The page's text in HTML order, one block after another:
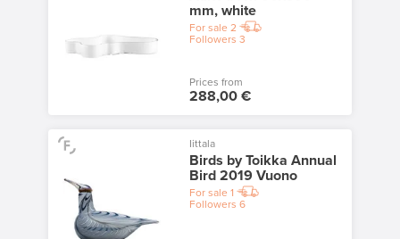
mm, white
For sale 2
Followers 3
Prices from
288,00 €
Iittala
Birds by Toikka Annual
Bird 2019 Vuono
For sale 1
Followers 6